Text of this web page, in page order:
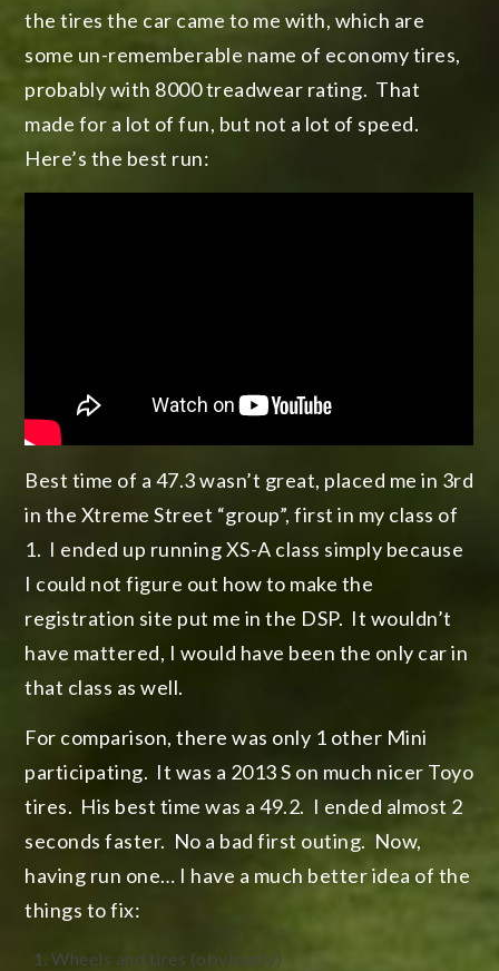
the tires the car came to me with, which are
some un-rememberable name of economy tires,
probably with 8000 treadwear rating. That
made for a lot of fun, but not a lot of speed.
Here’s the best run:
Best time of a 47.3 wasn’t great, placed me in 3rd
in the Xtreme Street “group”, first in my class of
1. I ended up running XS-A class simply because
I could not figure out how to make the
registration site put me in the DSP. It wouldn’t
have mattered, I would have been the only car in
that class as well.
For comparison, there was only 1 other Mini
participating. It was a 2013 S on much nicer Toyo
tires. His best time was a 49.2. I ended almost 2
seconds faster. No a bad first outing. Now,
having run one… I have a much better idea of the
things to fix:
Wheels and tires (obviously)